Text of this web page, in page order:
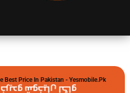
Best Price In Pakistan - Yesmobile.pk